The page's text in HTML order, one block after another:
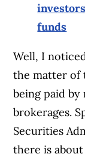
funds
Well, I
the matter of
being paid
brokerages.
Securities
there is